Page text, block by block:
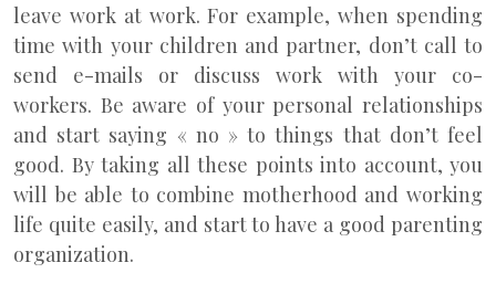
leave work at work. For example, when spending
time with your children and partner, don’t call to
send e-mails or discuss work with your co-
workers. Be aware of your personal relationships
and start saying « no » to things that don’t feel
good. By taking all these points into account, you
will be able to combine motherhood and working
life quite easily, and start to have a good parenting
organization.